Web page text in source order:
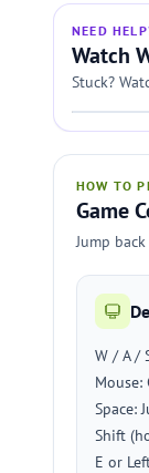
NEED
Watch
Stuck?
HOW TO
Game
Jump
W / A /
Mouse:
Space:
Shift
E or